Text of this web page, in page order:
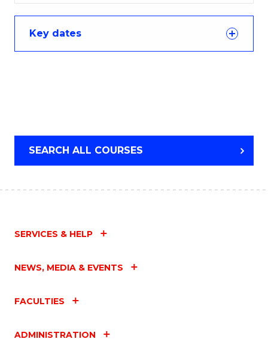
Key dates
SEARCH ALL COURSES
SERVICES & HELP
NEWS, MEDIA & EVENTS
FACULTIES
ADMINISTRATION